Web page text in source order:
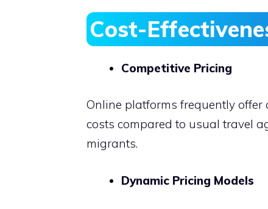
Cost-
Competitive Pricing
Online platforms frequently offer
costs compared to usual travel
migrants.
Dynamic Pricing Models